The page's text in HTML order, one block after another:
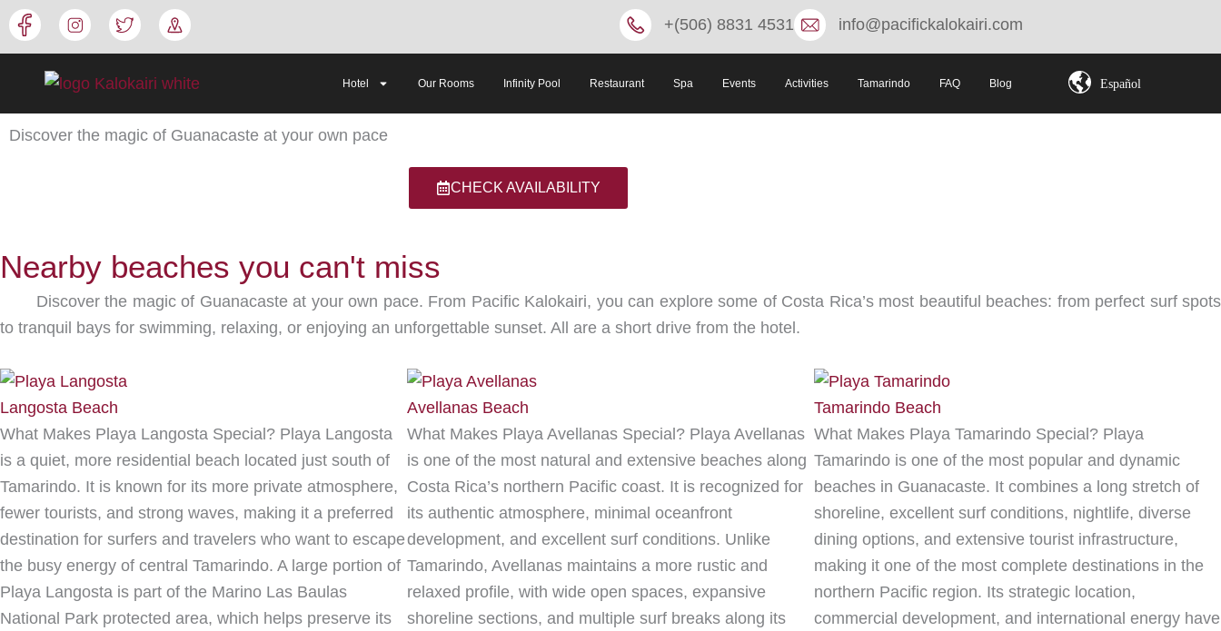
Skip
to
+(506) 8831 4531 info@pacifickalokairi.com
Hotel Our Rooms Infinity Pool Restaurant Spa Events Activities Tamarindo FAQ Blog Español
Discover the magic of Guanacaste at your own pace
CHECK AVAILABILITY
Nearby beaches you can't miss
Discover the magic of Guanacaste at your own pace. From Pacific Kalokairi, you can explore some of Costa Rica’s most beautiful beaches: from perfect surf spots
to tranquil bays for swimming, relaxing, or enjoying an unforgettable sunset. All are a short drive from the hotel.
Langosta Beach
What Makes Playa Langosta Special? Playa Langosta
is a quiet, more residential beach located just south of
Tamarindo. It is known for its more private atmosphere,
fewer tourists, and strong waves, making it a preferred
destination for surfers and travelers who want to escape
the busy energy of central Tamarindo. A large portion of
Playa Langosta is part of the Marino Las Baulas
National Park protected area, which helps preserve its
Avellanas Beach
What Makes Playa Avellanas Special? Playa Avellanas
is one of the most natural and extensive beaches along
Costa Rica’s northern Pacific coast. It is recognized for
its authentic atmosphere, minimal oceanfront
development, and excellent surf conditions. Unlike
Tamarindo, Avellanas maintains a more rustic and
relaxed profile, with wide open spaces, expansive
shoreline sections, and multiple surf breaks along its
Tamarindo Beach
What Makes Playa Tamarindo Special? Playa
Tamarindo is one of the most popular and dynamic
beaches in Guanacaste. It combines a long stretch of
shoreline, excellent surf conditions, nightlife, diverse
dining options, and extensive tourist infrastructure,
making it one of the most complete destinations in the
northern Pacific region. Its strategic location,
commercial development, and international energy have